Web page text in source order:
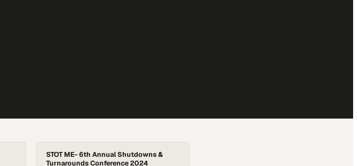
STOT ME- 6th Annual Shutdowns &
Turnarounds Conference 2024